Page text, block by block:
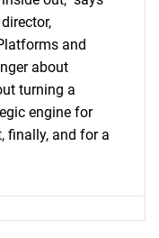
and
about
turning a
engine for
finally, and for a